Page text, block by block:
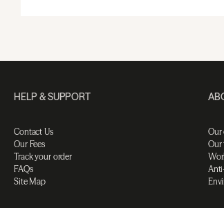
HELP & SUPPORT
Contact Us
Our Fees
Track your order
FAQs
Site Map
Our
Our